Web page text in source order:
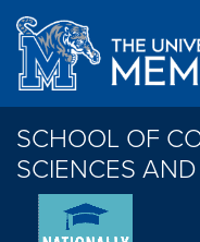
Skip to main content
SCHOOL OF
SCIENCES